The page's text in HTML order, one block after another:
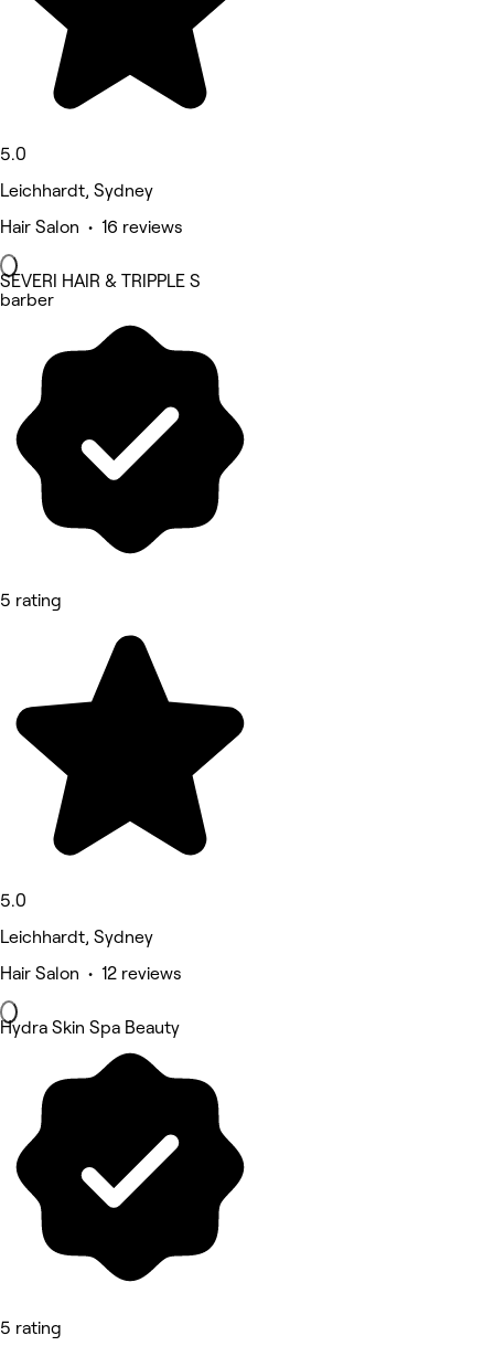
5.0
Leichhardt, Sydney
Hair Salon • 16 reviews
SEVERI HAIR & TRIPPLE S
barber
5 rating
5.0
Leichhardt, Sydney
Hair Salon • 12 reviews
Hydra Skin Spa Beauty
5 rating